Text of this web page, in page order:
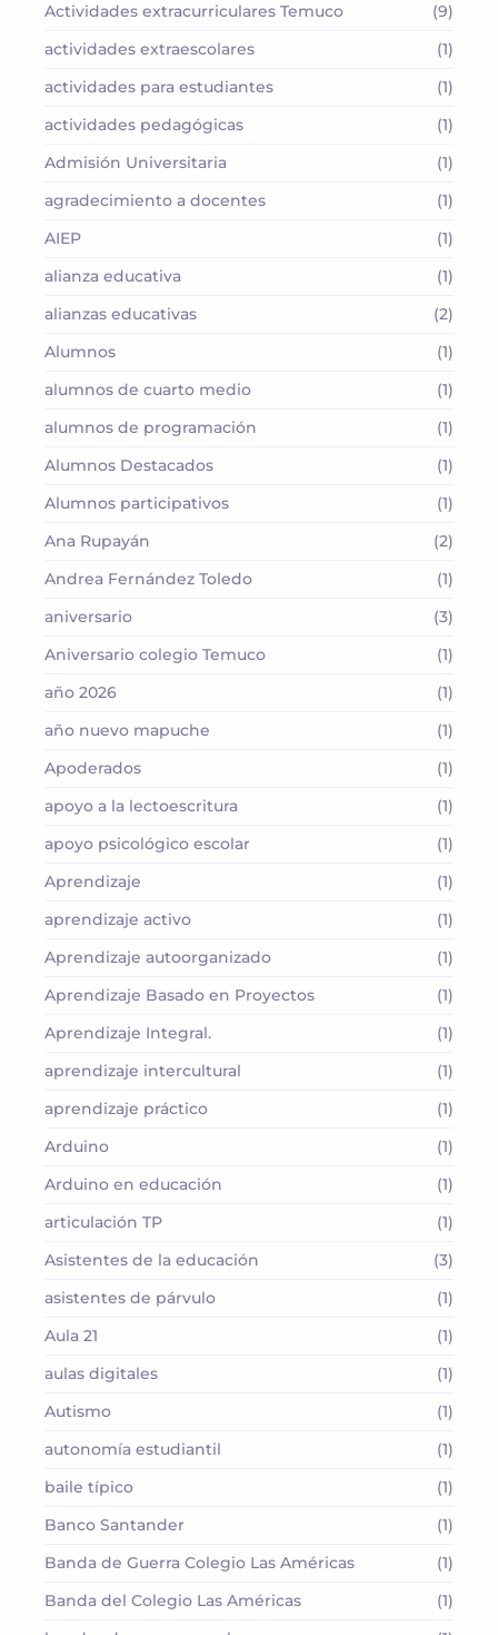
Actividades extracurriculares Temuco
(9)
actividades extraescolares
(1)
actividades para estudiantes
(1)
actividades pedagógicas
(1)
Admisión Universitaria
(1)
agradecimiento a docentes
(1)
AIEP
(1)
alianza educativa
(1)
alianzas educativas
(2)
Alumnos
(1)
alumnos de cuarto medio
(1)
alumnos de programación
(1)
Alumnos Destacados
(1)
Alumnos participativos
(1)
Ana Rupayán
(2)
Andrea Fernández Toledo
(1)
aniversario
(3)
Aniversario colegio Temuco
(1)
año 2026
(1)
año nuevo mapuche
(1)
Apoderados
(1)
apoyo a la lectoescritura
(1)
apoyo psicológico escolar
(1)
Aprendizaje
(1)
aprendizaje activo
(1)
Aprendizaje autoorganizado
(1)
Aprendizaje Basado en Proyectos
(1)
Aprendizaje Integral.
(1)
aprendizaje intercultural
(1)
aprendizaje práctico
(1)
Arduino
(1)
Arduino en educación
(1)
articulación TP
(1)
Asistentes de la educación
(3)
asistentes de párvulo
(1)
Aula 21
(1)
aulas digitales
(1)
Autismo
(1)
autonomía estudiantil
(1)
baile típico
(1)
Banco Santander
(1)
Banda de Guerra Colegio Las Américas
(1)
Banda del Colegio Las Américas
(1)